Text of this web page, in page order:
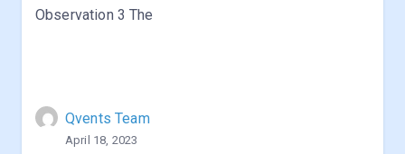
Observation 3 The
Qvents Team
April 18, 2023